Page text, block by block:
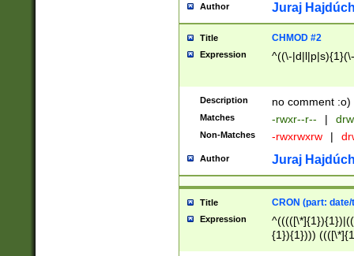
Author Juraj
Title CHMOD #2
Expression ^((\-
Description no comment :o)
Matches -rwxr--r-- |
Non-Matches -rwxrwxrw |
Author Juraj
Title CRON (part:
Expression
{1}){1})))